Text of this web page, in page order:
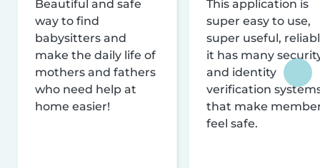
Beautiful and safe
way to find
babysitters and
make the daily life of
mothers and fathers
who need help at
home easier!
This application is
super easy to use,
super useful,
it has many
and identity
verification
that make
feel safe.